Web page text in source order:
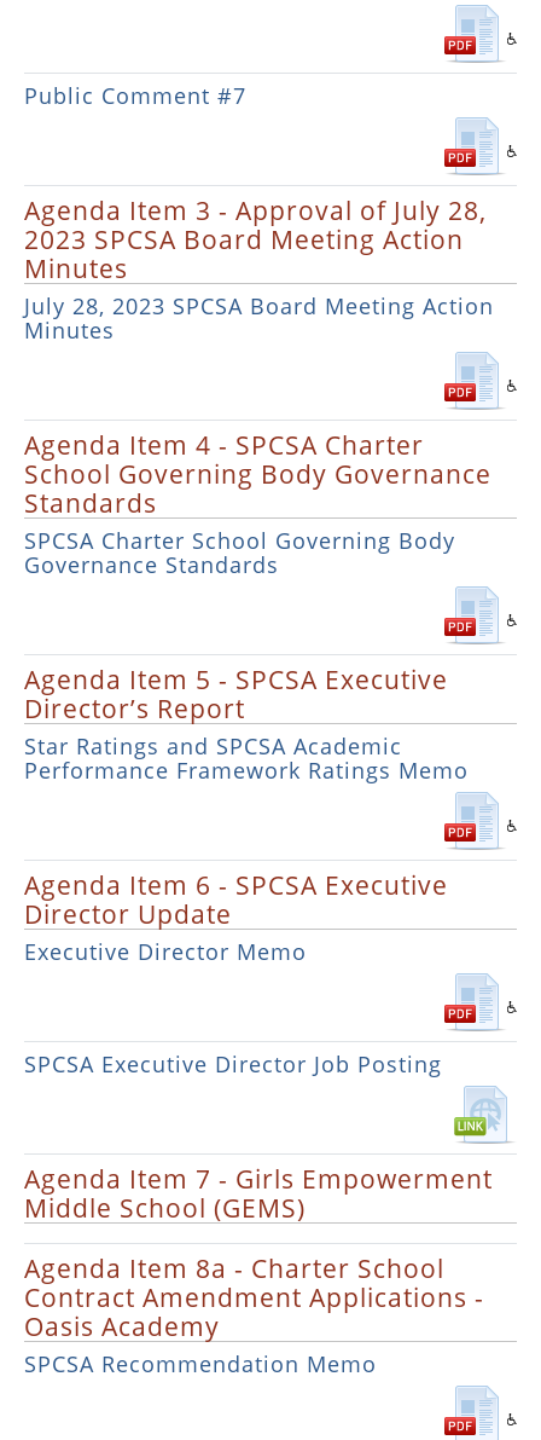
Public Comment #7
Agenda Item 3 - Approval of July 28,
2023 SPCSA Board Meeting Action
Minutes
July 28, 2023 SPCSA Board Meeting Action
Minutes
Agenda Item 4 - SPCSA Charter
School Governing Body Governance
Standards
SPCSA Charter School Governing Body
Governance Standards
Agenda Item 5 - SPCSA Executive
Director’s Report
Star Ratings and SPCSA Academic
Performance Framework Ratings Memo
Agenda Item 6 - SPCSA Executive
Director Update
Executive Director Memo
SPCSA Executive Director Job Posting
Agenda Item 7 - Girls Empowerment
Middle School (GEMS)
Agenda Item 8a - Charter School
Contract Amendment Applications -
Oasis Academy
SPCSA Recommendation Memo